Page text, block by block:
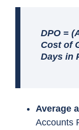
DPO =
Cost of
Days in
Average
Accounts